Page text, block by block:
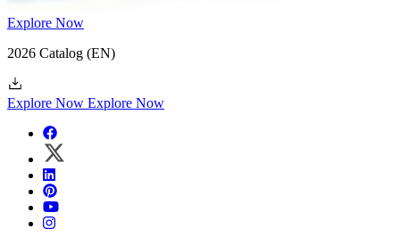
Explore Now
2026 Catalog (EN)
Explore Now Explore Now